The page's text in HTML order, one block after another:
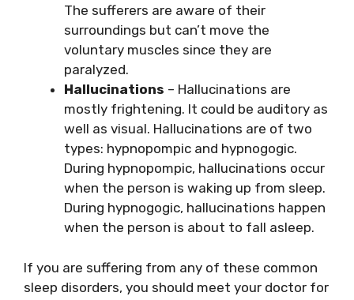
The sufferers are aware of their
surroundings but can’t move the
voluntary muscles since they are
paralyzed.
Hallucinations – Hallucinations are
mostly frightening. It could be auditory as
well as visual. Hallucinations are of two
types: hypnopompic and hypnogogic.
During hypnopompic, hallucinations occur
when the person is waking up from sleep.
During hypnogogic, hallucinations happen
when the person is about to fall asleep.
If you are suffering from any of these common
sleep disorders, you should meet your doctor for